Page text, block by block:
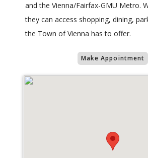
and the Vienna/Fairfax-GMU Metro.
they can access shopping, dining,
the Town of Vienna has to offer.
Make Appointment